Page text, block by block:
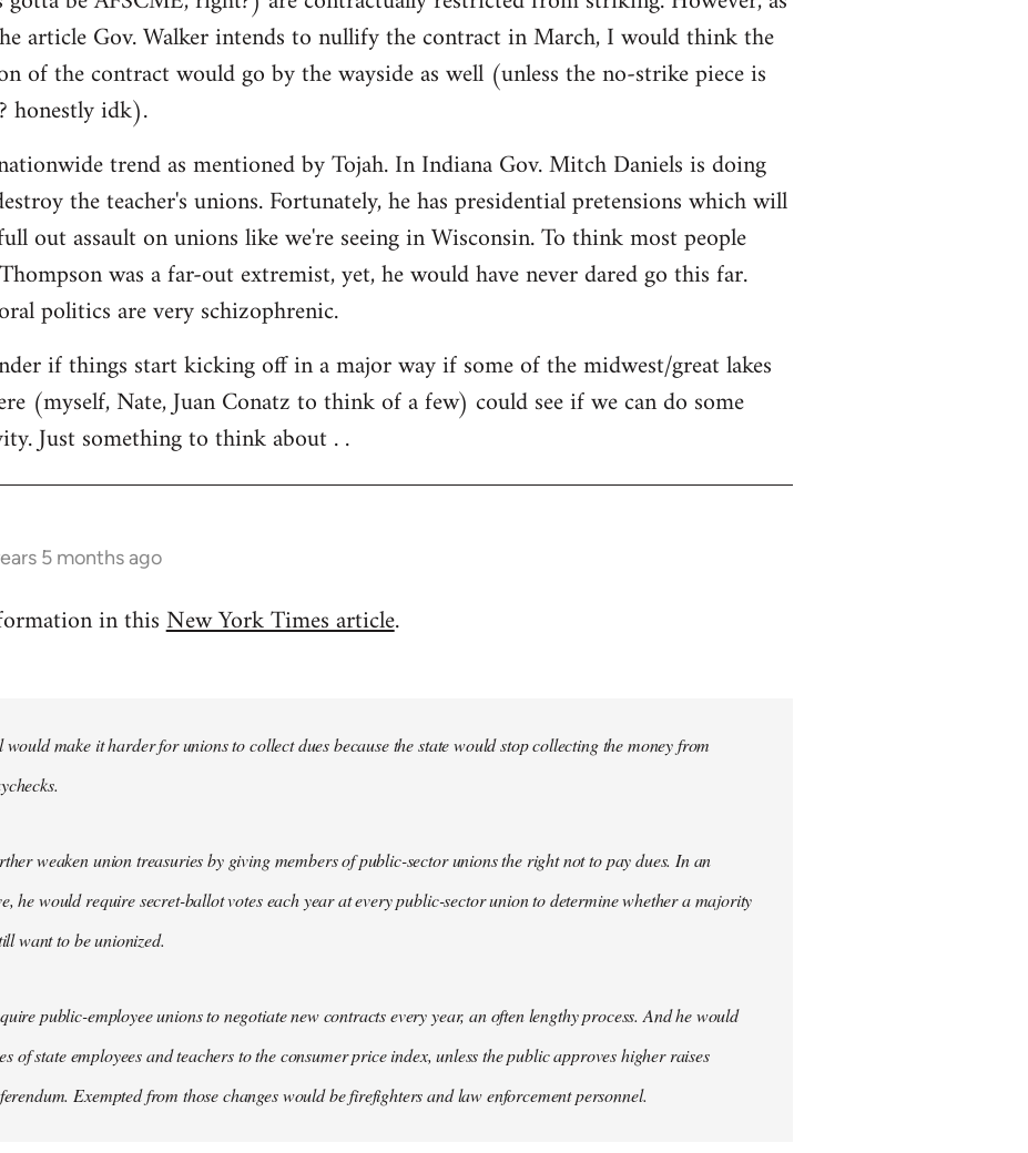
article Gov. Walker intends to nullify the contract in March, I would think the
of the contract would go by the wayside as well (unless the no-strike piece is
honestly idk).
trend as mentioned by Tojah. In Indiana Gov. Mitch Daniels is doing
the teacher's unions. Fortunately, he has presidential pretensions which will
out assault on unions like we're seeing in Wisconsin. To think most people
was a far-out extremist, yet, he would have never dared go this far.
politics are very schizophrenic.
if things start kicking off in a major way if some of the midwest/great lakes
(myself, Nate, Juan Conatz to think of a few) could see if we can do some
Just something to think about . .
5 months ago
in thisNew York Times article.
would make it harder for unions to collect dues because the state would stop collecting the money from
weaken union treasuries by giving members of public-sector unions the right not to pay dues. In an
he would require secret-ballot votes each year at every public-sector union to determine whether a majority
want to be unionized.
public-employee unions to negotiate new contracts every year, an often lengthy process. And he would
of state employees and teachers to the consumer price index, unless the public approves higher raises
Exempted from those changes would be firefighters and law enforcement personnel.